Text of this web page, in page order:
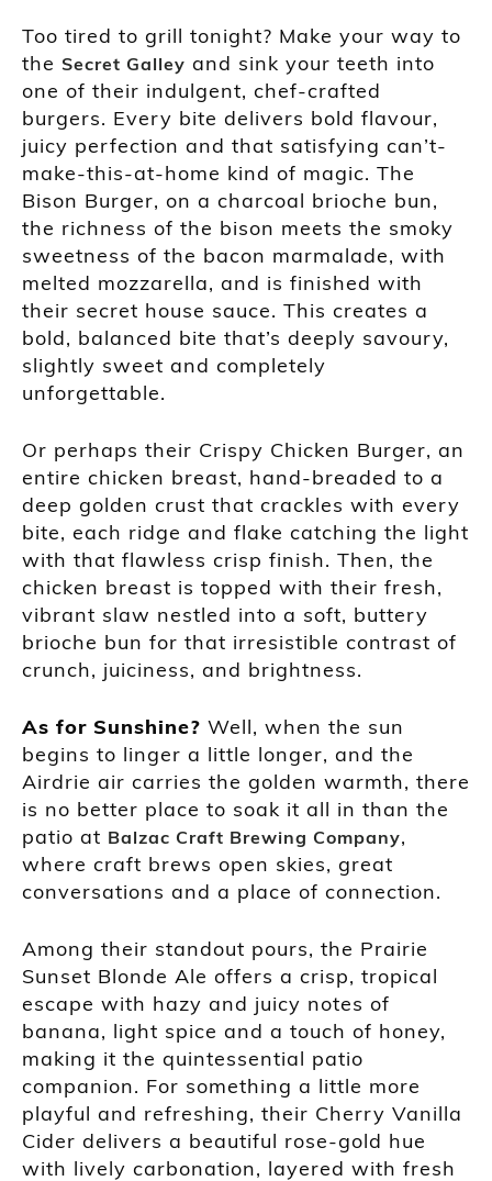
Too tired to grill tonight? Make your way to
the Secret Galley and sink your teeth into
one of their indulgent, chef-crafted
burgers. Every bite delivers bold flavour,
juicy perfection and that satisfying can’t-
make-this-at-home kind of magic. The
Bison Burger, on a charcoal brioche bun,
the richness of the bison meets the smoky
sweetness of the bacon marmalade, with
melted mozzarella, and is finished with
their secret house sauce. This creates a
bold, balanced bite that’s deeply savoury,
slightly sweet and completely
unforgettable.
Or perhaps their Crispy Chicken Burger, an
entire chicken breast, hand-breaded to a
deep golden crust that crackles with every
bite, each ridge and flake catching the light
with that flawless crisp finish. Then, the
chicken breast is topped with their fresh,
vibrant slaw nestled into a soft, buttery
brioche bun for that irresistible contrast of
crunch, juiciness, and brightness.
As for Sunshine? Well, when the sun
begins to linger a little longer, and the
Airdrie air carries the golden warmth, there
is no better place to soak it all in than the
patio at Balzac Craft Brewing Company,
where craft brews open skies, great
conversations and a place of connection.
Among their standout pours, the Prairie
Sunset Blonde Ale offers a crisp, tropical
escape with hazy and juicy notes of
banana, light spice and a touch of honey,
making it the quintessential patio
companion. For something a little more
playful and refreshing, their Cherry Vanilla
Cider delivers a beautiful rose-gold hue
with lively carbonation, layered with fresh